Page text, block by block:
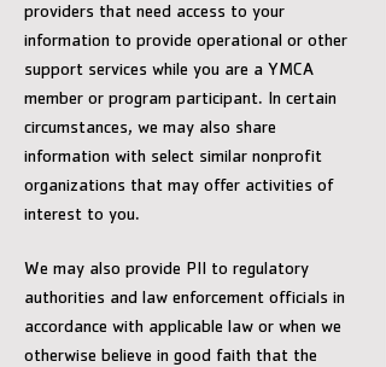
providers that need access to your
information to provide operational or other
support services while you are a YMCA
member or program participant. In certain
circumstances, we may also share
information with select similar nonprofit
organizations that may offer activities of
interest to you.
We may also provide PII to regulatory
authorities and law enforcement officials in
accordance with applicable law or when we
otherwise believe in good faith that the